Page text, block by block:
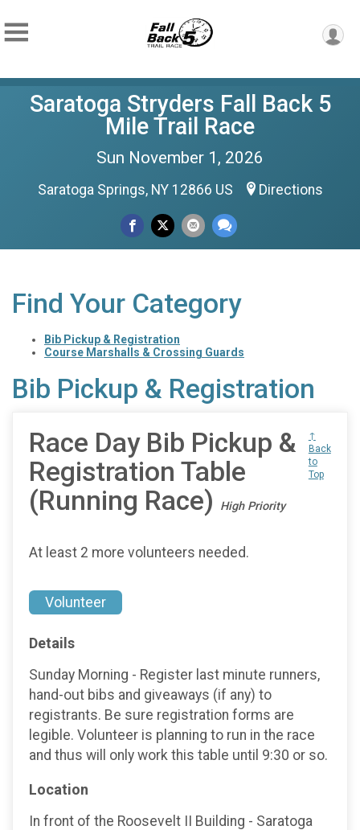
Saratoga Stryders Fall Back 5
Mile Trail Race
Sun November 1, 2026
Saratoga Springs, NY 12866 US Directions
Find Your Category
Bib Pickup & Registration
Course Marshalls & Crossing Guards
Bib Pickup & Registration
Race Day Bib Pickup &
Registration Table
(Running Race)
High Priority
↑
Back
to
Top
At least 2 more volunteers needed.
Volunteer
Details
Sunday Morning - Register last minute runners,
hand-out bibs and giveaways (if any) to
registrants. Be sure registration forms are
legible. Volunteer is planning to run in the race
and thus will only work this table until 9:30 or so.
Location
In front of the Roosevelt II Building - Saratoga